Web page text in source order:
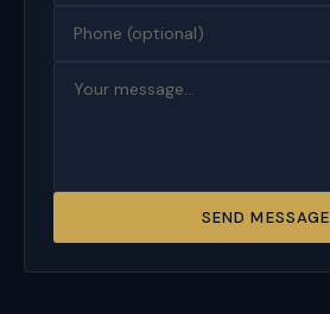
SEND MESSAGE